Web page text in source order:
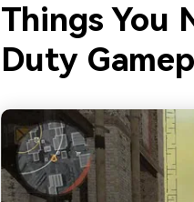
Things You
Duty